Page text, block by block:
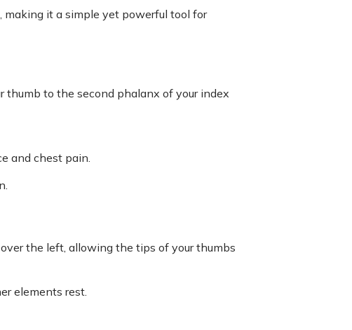
making it a simple yet powerful tool for
thumb to the second phalanx of your index
and chest pain.
the left, allowing the tips of your thumbs
elements rest.